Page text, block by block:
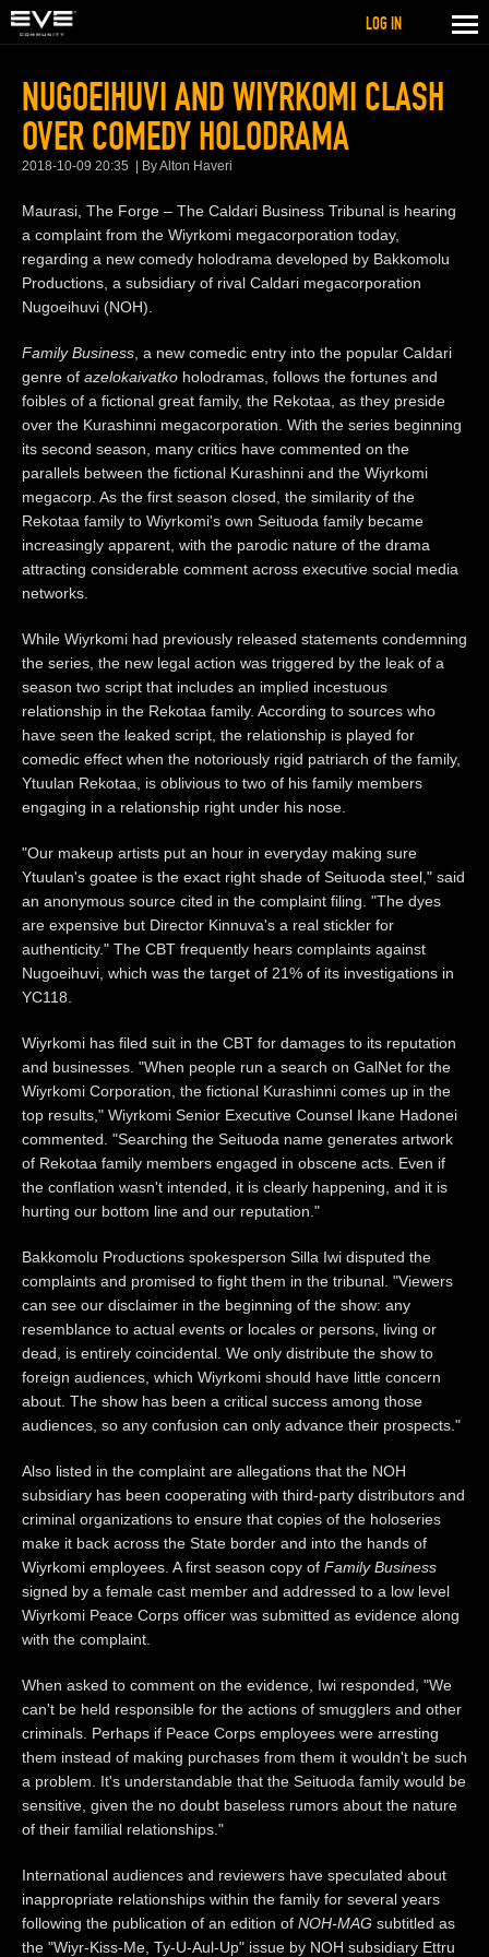
NUGOEIHUVI AND WIYRKOMI CLASH
OVER COMEDY HOLODRAMA
2018-10-09 20:35 By Alton Haveri
Maurasi, The Forge – The Caldari Business Tribunal is hearing
a complaint from the Wiyrkomi megacorporation today,
regarding a new comedy holodrama developed by Bakkomolu
Productions, a subsidiary of rival Caldari megacorporation
Nugoeihuvi (NOH).
Family Business , a new comedic entry into the popular Caldari
genre of azelokaivatko holodramas, follows the fortunes and
foibles of a fictional great family, the Rekotaa, as they preside
over the Kurashinni megacorporation. With the series beginning
its second season, many critics have commented on the
parallels between the fictional Kurashinni and the Wiyrkomi
megacorp. As the first season closed, the similarity of the
Rekotaa family to Wiyrkomi's own Seituoda family became
increasingly apparent, with the parodic nature of the drama
attracting considerable comment across executive social media
networks.
While Wiyrkomi had previously released statements condemning
the series, the new legal action was triggered by the leak of a
season two script that includes an implied incestuous
relationship in the Rekotaa family. According to sources who
have seen the leaked script, the relationship is played for
comedic effect when the notoriously rigid patriarch of the family,
Ytuulan Rekotaa, is oblivious to two of his family members
engaging in a relationship right under his nose.
"Our makeup artists put an hour in everyday making sure
Ytuulan's goatee is the exact right shade of Seituoda steel," said
an anonymous source cited in the complaint filing. "The dyes
are expensive but Director Kinnuva's a real stickler for
authenticity." The CBT frequently hears complaints against
Nugoeihuvi, which was the target of 21% of its investigations in
YC118.
Wiyrkomi has filed suit in the CBT for damages to its reputation
and businesses. "When people run a search on GalNet for the
Wiyrkomi Corporation, the fictional Kurashinni comes up in the
top results," Wiyrkomi Senior Executive Counsel Ikane Hadonei
commented. "Searching the Seituoda name generates artwork
of Rekotaa family members engaged in obscene acts. Even if
the conflation wasn't intended, it is clearly happening, and it is
hurting our bottom line and our reputation."
Bakkomolu Productions spokesperson Silla Iwi disputed the
complaints and promised to fight them in the tribunal. "Viewers
can see our disclaimer in the beginning of the show: any
resemblance to actual events or locales or persons, living or
dead, is entirely coincidental. We only distribute the show to
foreign audiences, which Wiyrkomi should have little concern
about. The show has been a critical success among those
audiences, so any confusion can only advance their prospects."
Also listed in the complaint are allegations that the NOH
subsidiary has been cooperating with third-party distributors and
criminal organizations to ensure that copies of the holoseries
make it back across the State border and into the hands of
Wiyrkomi employees. A first season copy of Family Business
signed by a female cast member and addressed to a low level
Wiyrkomi Peace Corps officer was submitted as evidence along
with the complaint.
When asked to comment on the evidence, Iwi responded, "We
can't be held responsible for the actions of smugglers and other
criminals. Perhaps if Peace Corps employees were arresting
them instead of making purchases from them it wouldn't be such
a problem. It's understandable that the Seituoda family would be
sensitive, given the no doubt baseless rumors about the nature
of their familial relationships."
International audiences and reviewers have speculated about
inappropriate relationships within the family for several years
following the publication of an edition of NOH-MAG subtitled as
the "Wiyr-Kiss-Me, Ty-U-Aul-Up" issue by NOH subsidiary Ettru
LOG IN